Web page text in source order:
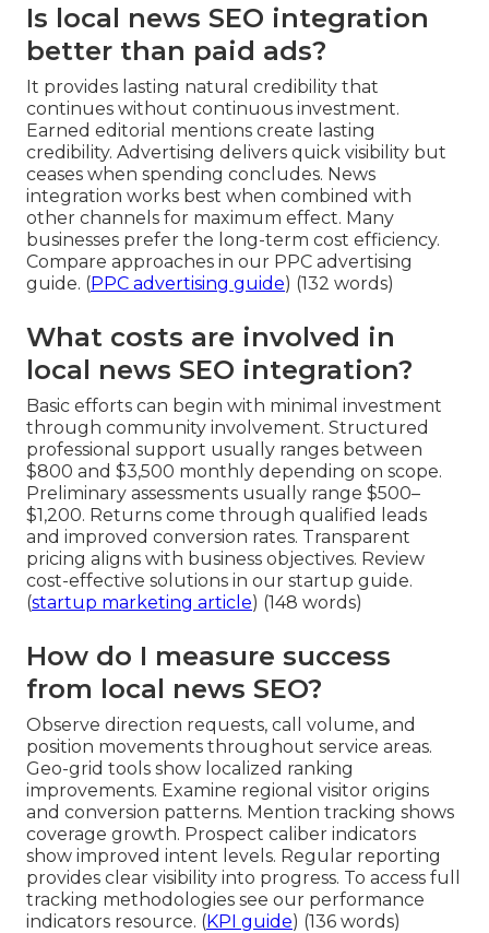
Is local news SEO integration
better than paid ads?
It provides lasting natural credibility that
continues without continuous investment.
Earned editorial mentions create lasting
credibility. Advertising delivers quick visibility but
ceases when spending concludes. News
integration works best when combined with
other channels for maximum effect. Many
businesses prefer the long-term cost efficiency.
Compare approaches in our PPC advertising
guide. (PPC advertising guide) (132 words)
What costs are involved in
local news SEO integration?
Basic efforts can begin with minimal investment
through community involvement. Structured
professional support usually ranges between
$800 and $3,500 monthly depending on scope.
Preliminary assessments usually range $500–
$1,200. Returns come through qualified leads
and improved conversion rates. Transparent
pricing aligns with business objectives. Review
cost-effective solutions in our startup guide.
(startup marketing article) (148 words)
How do I measure success
from local news SEO?
Observe direction requests, call volume, and
position movements throughout service areas.
Geo-grid tools show localized ranking
improvements. Examine regional visitor origins
and conversion patterns. Mention tracking shows
coverage growth. Prospect caliber indicators
show improved intent levels. Regular reporting
provides clear visibility into progress. To access full
tracking methodologies see our performance
indicators resource. (KPI guide) (136 words)